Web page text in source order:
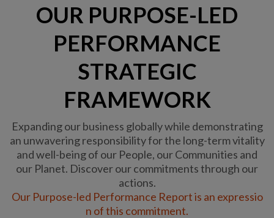
OUR PURPOSE-LED
PERFORMANCE
STRATEGIC
FRAMEWORK
Expanding our business globally while demonstrating
an unwavering responsibility for the long-term vitality
and well-being of our People, our Communities and
our Planet. Discover our commitments through our
actions.
Our Purpose-led Performance Report is an expressio
n of this commitment.